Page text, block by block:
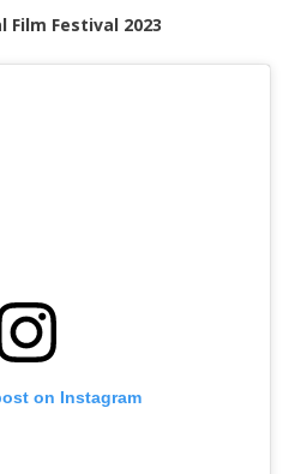
Festival 2023
on Instagram